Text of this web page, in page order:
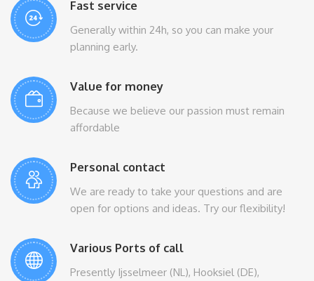
Fast service
Generally within 24h, so you can make your
planning early.
Value for money
Because we believe our passion must remain
affordable
Personal contact
We are ready to take your questions and are
open for options and ideas. Try our flexibility!
Various Ports of call
Presently Ijsselmeer (NL), Hooksiel (DE),